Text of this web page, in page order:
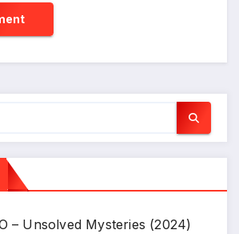
– Unsolved Mysteries (2024)